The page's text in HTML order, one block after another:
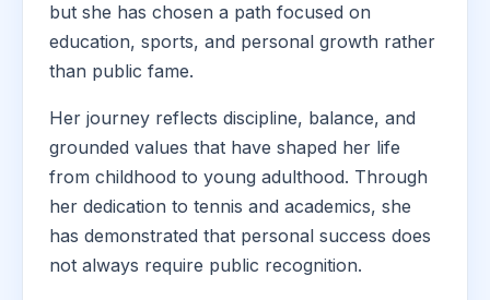
but she has chosen a path focused on
education, sports, and personal growth rather
than public fame.
Her journey reflects discipline, balance, and
grounded values that have shaped her life
from childhood to young adulthood. Through
her dedication to tennis and academics, she
has demonstrated that personal success does
not always require public recognition.